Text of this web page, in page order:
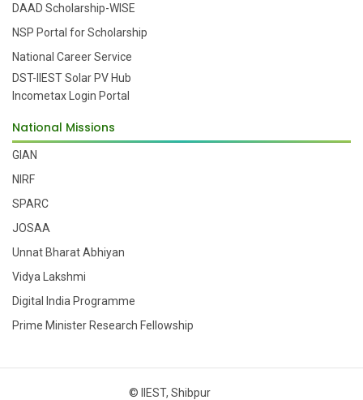
DAAD Scholarship-WISE
NSP Portal for Scholarship
National Career Service
DST-IIEST Solar PV Hub
Incometax Login Portal
National Missions
GIAN
NIRF
SPARC
JOSAA
Unnat Bharat Abhiyan
Vidya Lakshmi
Digital India Programme
Prime Minister Research Fellowship
© IIEST, Shibpur